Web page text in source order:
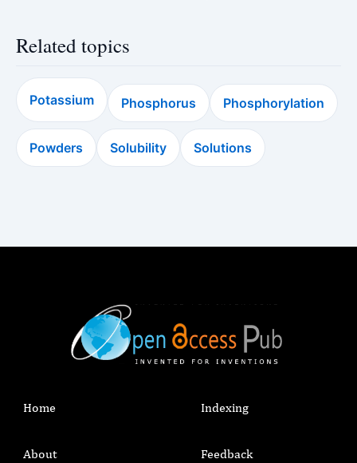
Related topics
Potassium Phosphorus Phosphorylation
Powders Solubility Solutions
Home
About
Indexing
Feedback